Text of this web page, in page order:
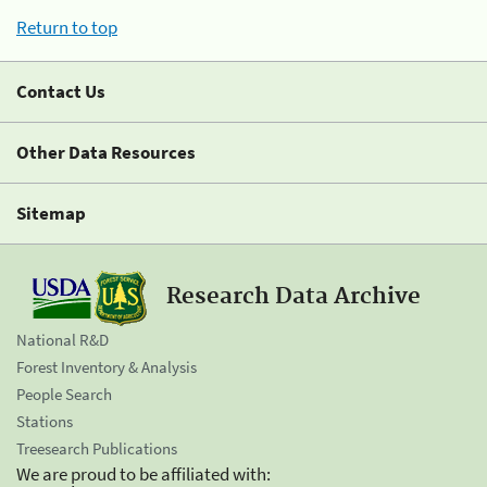
Return to top
Contact Us
Other Data Resources
Sitemap
Research Data Archive
National R&D
Forest Inventory & Analysis
People Search
Stations
Treesearch Publications
We are proud to be affiliated with: